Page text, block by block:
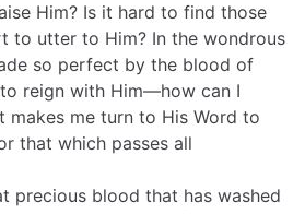
Him? Is it hard to find those
to utter to Him? In the wondrous
so perfect by the blood of
reign with Him—how can I
makes me turn to His Word to
that which passes all
precious blood that has washed